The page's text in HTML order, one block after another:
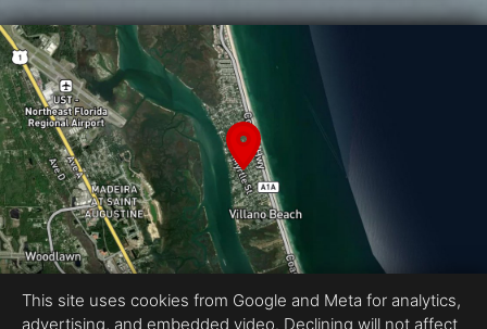
This site uses cookies from Google and Meta for analytics,
advertising, and embedded video. Declining will not affect